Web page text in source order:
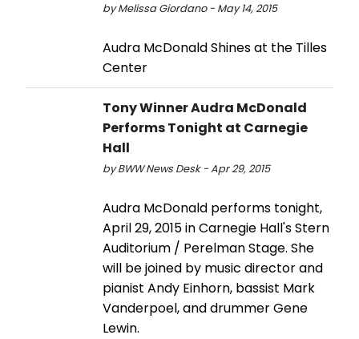
by Melissa Giordano - May 14, 2015
Audra McDonald Shines at the Tilles
Center
Tony Winner Audra McDonald
Performs Tonight at Carnegie
Hall
by BWW News Desk - Apr 29, 2015
Audra McDonald performs tonight,
April 29, 2015 in Carnegie Hall's Stern
Auditorium / Perelman Stage. She
will be joined by music director and
pianist Andy Einhorn, bassist Mark
Vanderpoel, and drummer Gene
Lewin.